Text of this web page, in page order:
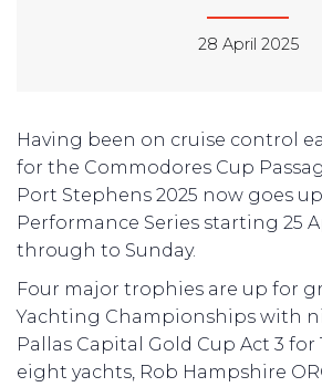
28 April 2025
Having been on cruise control
for the Commodores Cup
Port Stephens 2025 now goes
Performance Series starting 25
through to Sunday.
Four major trophies are up for
Yachting Championships with
Pallas Capital Gold Cup Act 3 for
eight yachts, Rob Hampshire